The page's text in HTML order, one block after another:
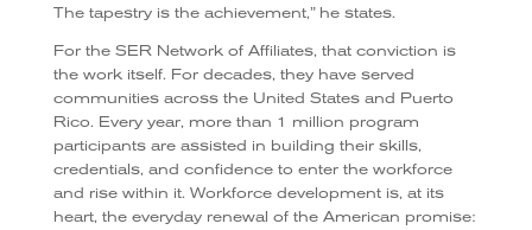
The tapestry is the achievement,” he states.
For the SER Network of Affiliates, that conviction is
the work itself. For decades, they have served
communities across the United States and Puerto
Rico. Every year, more than 1 million program
participants are assisted in building their skills,
credentials, and confidence to enter the workforce
and rise within it. Workforce development is, at its
heart, the everyday renewal of the American promise: